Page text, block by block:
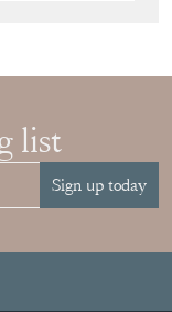
list
Sign up today